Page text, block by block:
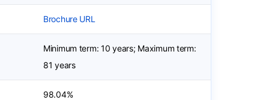
Brochure URL
Minimum term: 10 years; Maximum term:
81 years
98.04%